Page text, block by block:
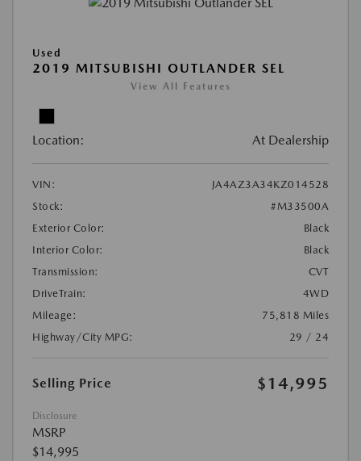
Used
2019 MITSUBISHI OUTLANDER SEL
View All Features
Location: At Dealership
VIN:
JA4AZ3A34KZ014528
Stock:
#M33500A
Exterior Color:
Black
Interior Color:
Black
Transmission:
CVT
DriveTrain:
4WD
Mileage:
75,818 Miles
Highway/City MPG:
29 / 24
Selling Price $14,995
Disclosure
MSRP
$14,995